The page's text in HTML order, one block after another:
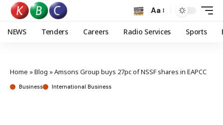
Aa
NEWS Tenders Careers Radio Services Sports
Home »Blog »Amsons Group buys 27pc of NSSF shares in EAPCC
Business International Business